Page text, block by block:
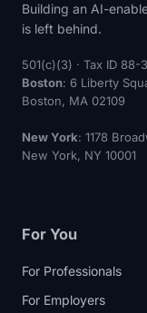
Building an AI-
is left behind.
501(c)(3) · Tax ID 88-
Boston: 6 Liberty
Boston, MA 02109
New York: 1178
New York, NY 10001
For You
For Professionals
For Employers